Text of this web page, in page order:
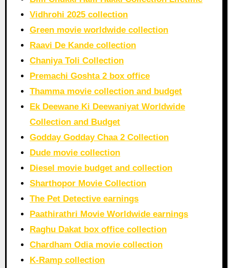
Vidhrohi 2025 collection
Green movie worldwide collection
Raavi De Kande collection
Chaniya Toli Collection
Premachi Goshta 2 box office
Thamma movie collection and budget
Ek Deewane Ki Deewaniyat Worldwide
Collection and Budget
Godday Godday Chaa 2 Collection
Dude movie collection
Diesel movie budget and collection
Sharthopor Movie Collection
The Pet Detective earnings
Paathirathri Movie Worldwide earnings
Raghu Dakat box office collection
Chardham Odia movie collection
K-Ramp collection